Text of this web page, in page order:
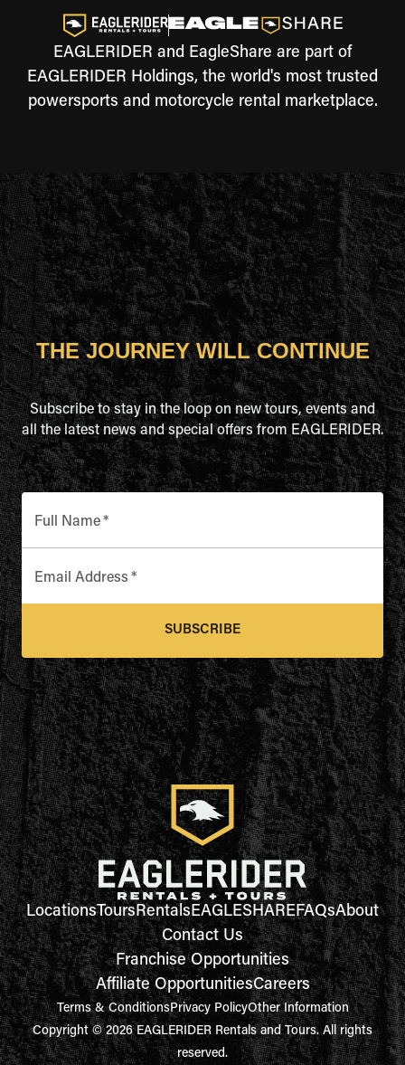
EAGLERIDER and EagleShare are part of
EAGLERIDER Holdings, the world's most trusted
powersports and motorcycle rental marketplace.
THE JOURNEY WILL CONTINUE
Subscribe to stay in the loop on new tours, events and
all the latest news and special offers from EAGLERIDER.
Full Name*
Email Address *
SUBSCRIBE
LocationsToursRentalsEAGLESHAREFAQsAbout
Contact Us
Franchise Opportunities
Affiliate OpportunitiesCareers
Terms & ConditionsPrivacy PolicyOther Information
Copyright © 2026 EAGLERIDER Rentals and Tours. All rights
reserved.